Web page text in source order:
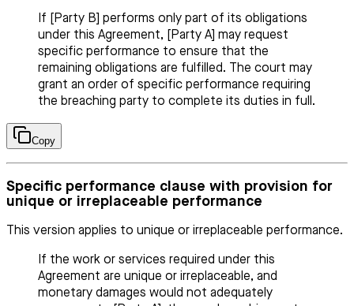
If [Party B] performs only part of its obligations
under this Agreement, [Party A] may request
specific performance to ensure that the
remaining obligations are fulfilled. The court may
grant an order of specific performance requiring
the breaching party to complete its duties in full.
Copy
Specific performance clause with provision for
unique or irreplaceable performance
This version applies to unique or irreplaceable performance.
If the work or services required under this
Agreement are unique or irreplaceable, and
monetary damages would not adequately